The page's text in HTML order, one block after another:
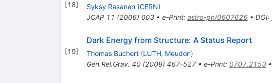
[18] Syksy Rasanen (CERN)
JCAP 11 (2006) 003• e-Print: astro-ph/0607626• DOI:
[19]
Dark Energy from Structure: A Status Report
Thomas Buchert (LUTH, Meudon)
Gen.Rel.Grav. 40(2008) 467-527• e-Print: 0707.2153•